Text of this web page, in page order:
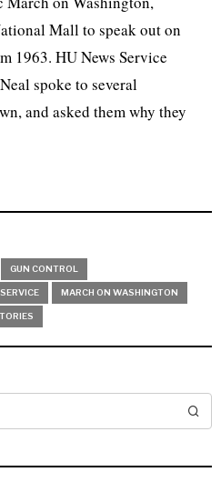
Mall to speak out on
1963. HU News Service
spoke to several
and asked them why they
GUN CONTROL
MARCH ON WASHINGTON